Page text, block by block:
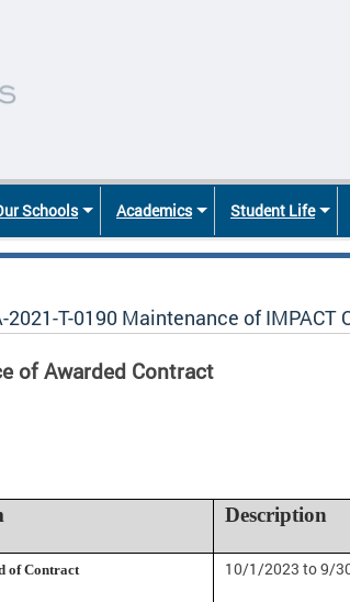
Schools Academics Student Life
2021-T-0190 Maintenance of
of Awarded Contract
Description
of Contract 10/1/2023 to 9/